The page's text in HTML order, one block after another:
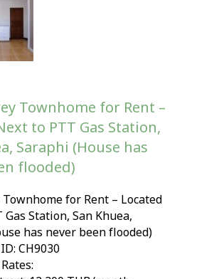
Townhome for Rent –
to PTT Gas Station,
Saraphi (House has
flooded)
for Rent – Located
Station, San Khuea,
has never been flooded)
CH9030